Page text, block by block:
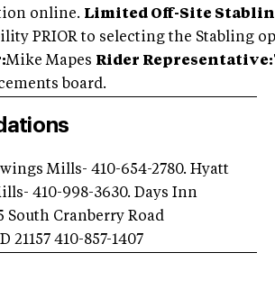
online. Limited Off-Site
PRIOR to selecting the Stabling
Mike Mapes Rider Representative:
board.
Mills- 410-654-2780. Hyatt
410-998-3630. Days Inn
South Cranberry Road
21157 410-857-1407